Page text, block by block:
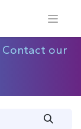
Contact our